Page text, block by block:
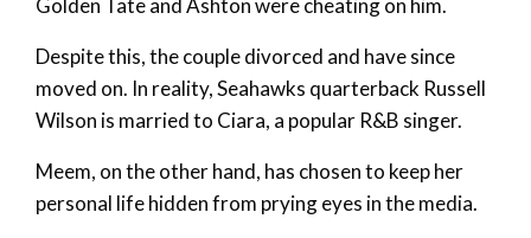
Golden Tate and Ashton were cheating on him.
Despite this, the couple divorced and have since
moved on. In reality, Seahawks quarterback Russell
Wilson is married to Ciara, a popular R&B singer.
Meem, on the other hand, has chosen to keep her
personal life hidden from prying eyes in the media.